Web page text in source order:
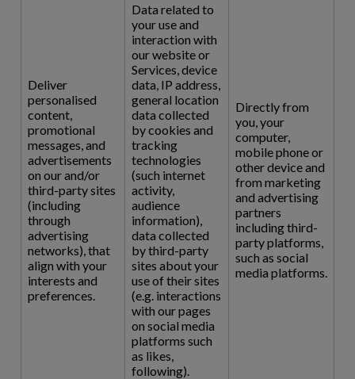
Deliver
personalised
content,
promotional
messages, and
advertisements
on our and/or
third-party sites
(including
through
advertising
networks), that
align with your
interests and
preferences.
Data related to
your use and
interaction with
our website or
Services, device
data, IP address,
general location
data collected
by cookies and
tracking
technologies
(such internet
activity,
audience
information),
data collected
by third-party
sites about your
use of their sites
(e.g. interactions
with our pages
on social media
platforms such
as likes,
following).
Directly from
you, your
computer,
mobile phone or
other device and
from marketing
and advertising
partners
including third-
party platforms,
such as social
media platforms.